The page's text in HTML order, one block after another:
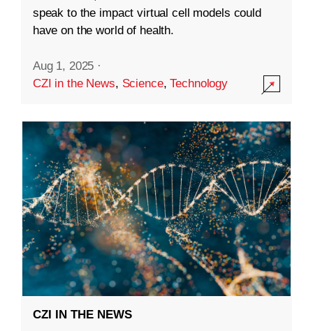
speak to the impact virtual cell models could
have on the world of health.
Aug 1, 2025 ·
CZI in the News, Science,Technology
CZI IN THE NEWS